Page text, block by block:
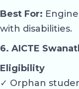
Best For:
with disabilities.
6. AICTE
Eligibility
✓ Orphan